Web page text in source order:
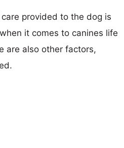
provided to the dog is
it comes to canines life
are also other factors,